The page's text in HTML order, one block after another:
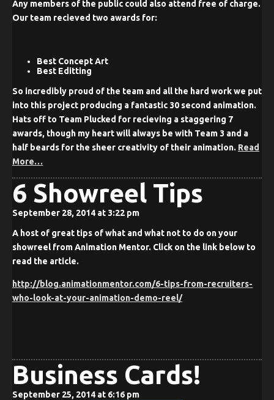
Any members of the public could also attend free of charge.
Our team recieved two awards for:
Best Concept Art
Best Editting
So incredibly proud of the team and all the hard work we put
into this project producing a fantastic 30 second animation.
Hats off to Team Plucked for recieving a staggering 7
awards, though my heart will always be with Team 3 and a
half beards for the sheer creativity of their animation. Read
More…
6 Showreel Tips
September 28, 2014 at 3:22 pm
A host of great tips of what and what not to do on your
showreel from Animation Mentor. Click on the link below to
read the article.
http://blog.animationmentor.com/6-tips-from-recruiters-
who-look-at-your-animation-demo-reel/
Business Cards!
September 25, 2014 at 6:16 pm